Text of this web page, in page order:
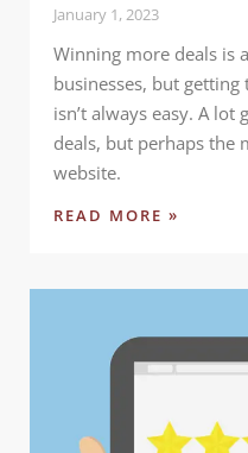
January 1, 2023
Winning more deals is
businesses, but
isn’t always easy. A
deals, but perhaps the
website.
READ MORE »